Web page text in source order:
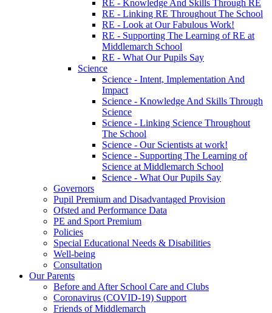
RE - Knowledge And Skills Through RE
RE - Linking RE Throughout The School
RE - Look at Our Fabulous Work!
RE - Supporting The Learning of RE at
Middlemarch School
RE - What Our Pupils Say
Science
Science - Intent, Implementation And
Impact
Science - Knowledge And Skills Through
Science
Science - Linking Science Throughout
The School
Science - Our Scientists at work!
Science - Supporting The Learning of
Science at Middlemarch School
Science - What Our Pupils Say
Governors
Pupil Premium and Disadvantaged Provision
Ofsted and Performance Data
PE and Sport Premium
Policies
Special Educational Needs & Disabilities
Well-being
Consultation
Our Parents
Before and After School Care and Clubs
Coronavirus (COVID-19) Support
Friends of Middlemarch